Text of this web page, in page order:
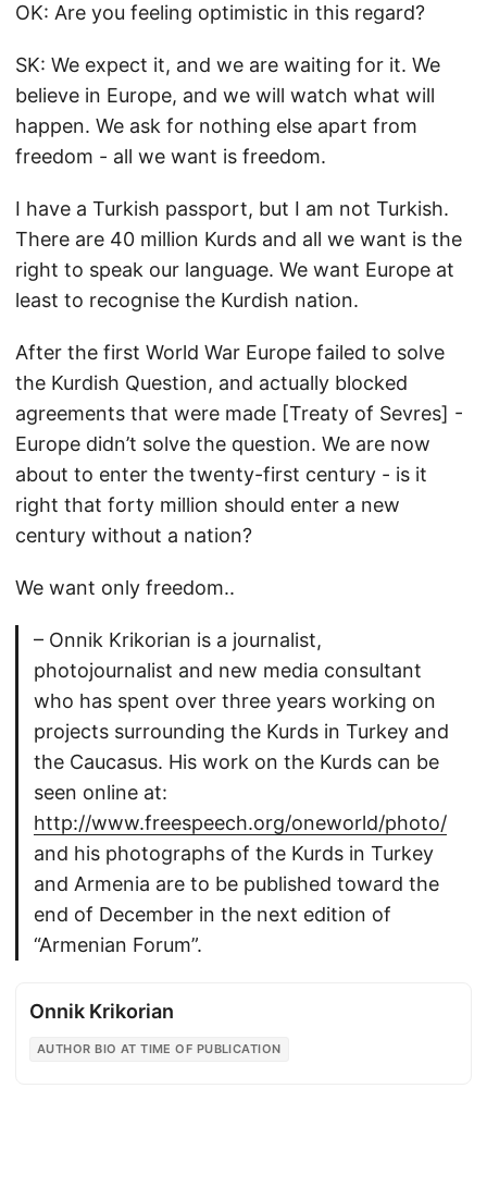
OK: Are you feeling optimistic in this regard?
SK: We expect it, and we are waiting for it. We
believe in Europe, and we will watch what will
happen. We ask for nothing else apart from
freedom - all we want is freedom.
I have a Turkish passport, but I am not Turkish.
There are 40 million Kurds and all we want is the
right to speak our language. We want Europe at
least to recognise the Kurdish nation.
After the first World War Europe failed to solve
the Kurdish Question, and actually blocked
agreements that were made [Treaty of Sevres] -
Europe didn’t solve the question. We are now
about to enter the twenty-first century - is it
right that forty million should enter a new
century without a nation?
We want only freedom..
– Onnik Krikorian is a journalist,
photojournalist and new media consultant
who has spent over three years working on
projects surrounding the Kurds in Turkey and
the Caucasus. His work on the Kurds can be
seen online at:
http://www.freespeech.org/oneworld/photo/
and his photographs of the Kurds in Turkey
and Armenia are to be published toward the
end of December in the next edition of
“Armenian Forum”.
Onnik Krikorian
AUTHOR BIO AT TIME OF PUBLICATION